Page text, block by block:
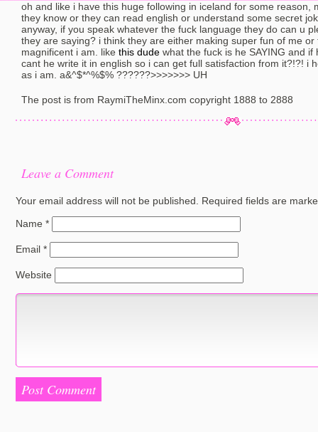
oh and like i have this huge following in iceland for some reason,
they know or they can read english or understand some secret
anyway, if you speak whatever the fuck language they do can u
they are saying? i think they are either making super fun of me or
magnificent i am. like this dude what the fuck is he SAYING and
cant he write it in english so i can get full satisfaction from it?!?! i
as i am. a&^$*^%$% ??????>>>>>>> UH
The post is from RaymiTheMinx.com copyright 1888 to 2888
Leave a Comment
Your email address will not be published.
Required fields are
Name *
Email *
Website